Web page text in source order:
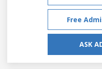
Free
ASK